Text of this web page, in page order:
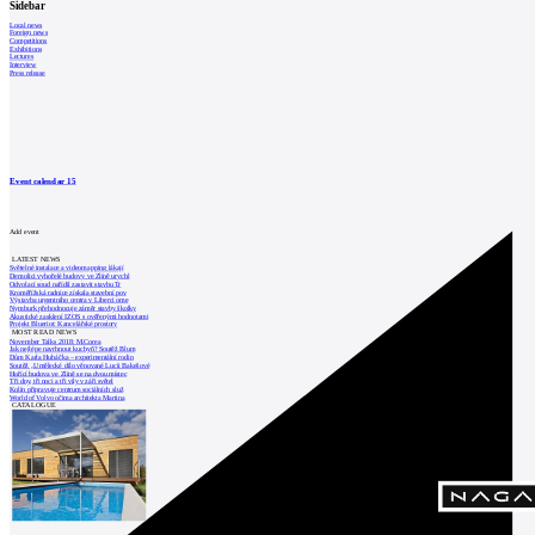
Sidebar
Local news
Foreign news
Competitions
Exhibitions
Lectures
Interview
Press release
Event calendar15
Add event
LATEST NEWS
Světelné instalace a videomapping lákají
Demolici vyhořelé budovy ve Zlíně urychl
Odvolací soud nařídil zastavit stavbu Tr
Kroměřížská radnice získala stavební pov
Výstavba urgentního centra v Liberci ome
Nymburk přehodnocuje záměr stavby školky
Akustické zasklení IZOS s ověřenými hodnotami
Projekt Blueriot: Kancelářské prostory
MOST READ NEWS
November Talks 2018: M.Corea
Jak nejlépe navrhnout kuchyň? Soutěž Blum
Dům Karla Hubáčka – experimentální rodin
Soutěž „Umělecké dílo věnované Lucii Bakešové
Hořící budova ve Zlíně se na dvou místec
Tři dny, tři noci a tři vily v záři světel
Kolín připravuje centrum sociálních služ
World of Volvo očima architekta Martina
CATALOGUE